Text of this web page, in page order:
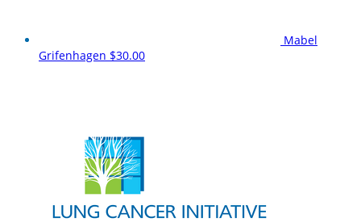
Mabel
Grifenhagen $30.00